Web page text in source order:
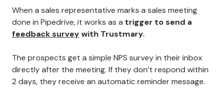
When a sales representative marks a sales meeting
done in Pipedrive, it works as a trigger to send a
feedback surveywith Trustmary.
The prospects get a simple NPS survey in their inbox
directly after the meeting. If they don’t respond within
2 days, they receive an automatic reminder message.